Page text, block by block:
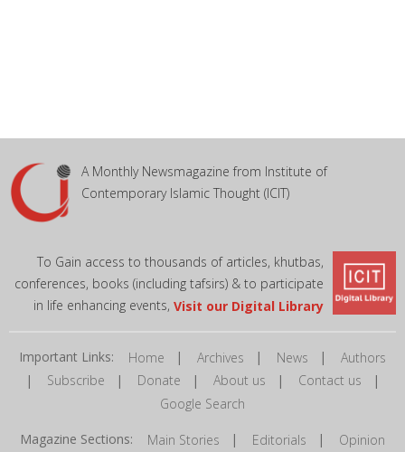
A Monthly Newsmagazine from Institute of
Contemporary Islamic Thought (ICIT)
To Gain access to thousands of articles, khutbas,
conferences, books (including tafsirs) & to participate
in life enhancing events, Visit our Digital Library
Important Links: Home | Archives | News | Authors
| Subscribe | Donate | About us | Contact us |
Google Search
Magazine Sections: Main Stories | Editorials | Opinion